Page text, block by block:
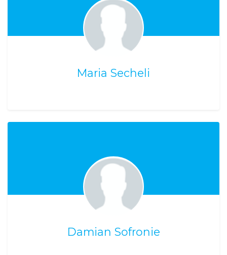
Maria Secheli
Damian Sofronie